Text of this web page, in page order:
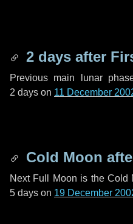
2 days after
Previous main lunar
2 days on 11 December
Cold Moon
Next Full Moon is the Cold
5 days on 19 December